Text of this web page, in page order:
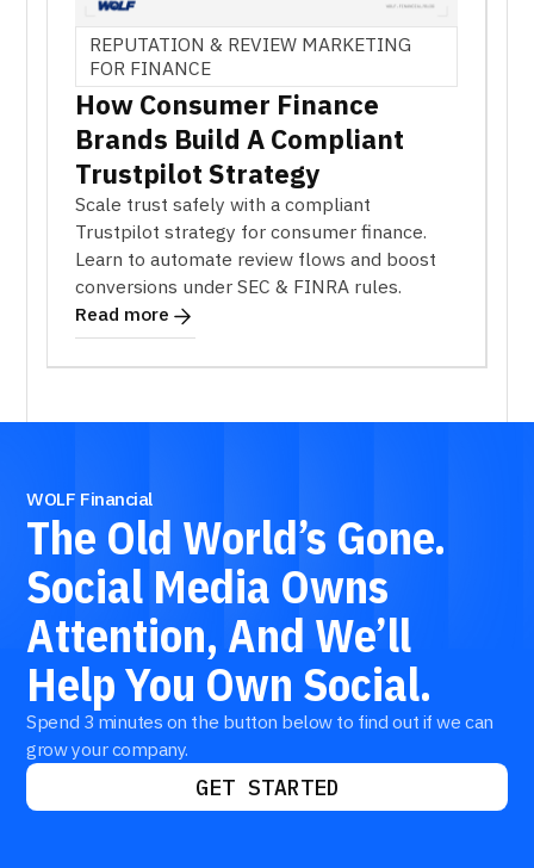
REPUTATION & REVIEW MARKETING
FOR FINANCE
How Consumer Finance
Brands Build A Compliant
Trustpilot Strategy
Scale trust safely with a compliant
Trustpilot strategy for consumer finance.
Learn to automate review flows and boost
conversions under SEC & FINRA rules.
Read more
WOLF Financial
The Old World’s Gone.
Social Media Owns
Attention, And We’ll
HelpYou Own Social.
Spend 3 minutes on the button below to find out if we can
grow your company.
GET STARTED